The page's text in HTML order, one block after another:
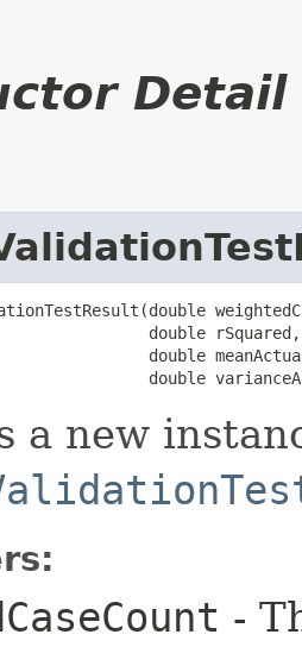
Detail
double rSquared,
double
double
a new
-